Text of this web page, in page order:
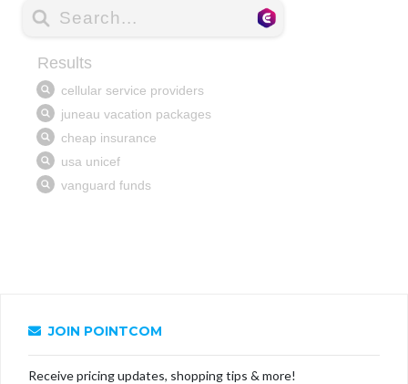
JOIN POINTCOM
Receive pricing updates, shopping tips & more!